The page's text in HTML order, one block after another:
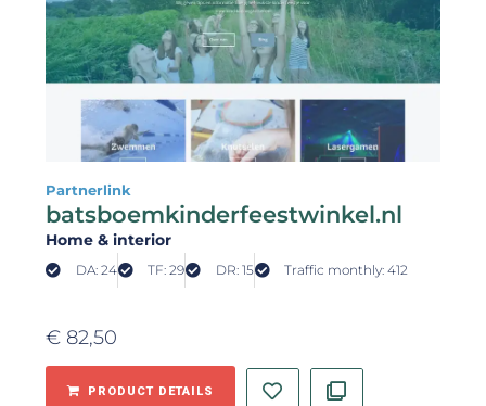
Partnerlink
batsboemkinderfeestwinkel.nl
Home & interior
DA: 24 TF: 29 DR: 15 Traffic monthly: 412
€ 82,50
PRODUCT DETAILS